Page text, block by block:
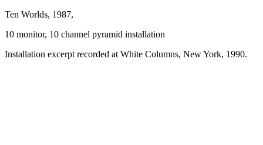
Ten Worlds, 1987,
10 monitor, 10 channel pyramid installation
Installation excerpt recorded at White Columns, New York, 1990.